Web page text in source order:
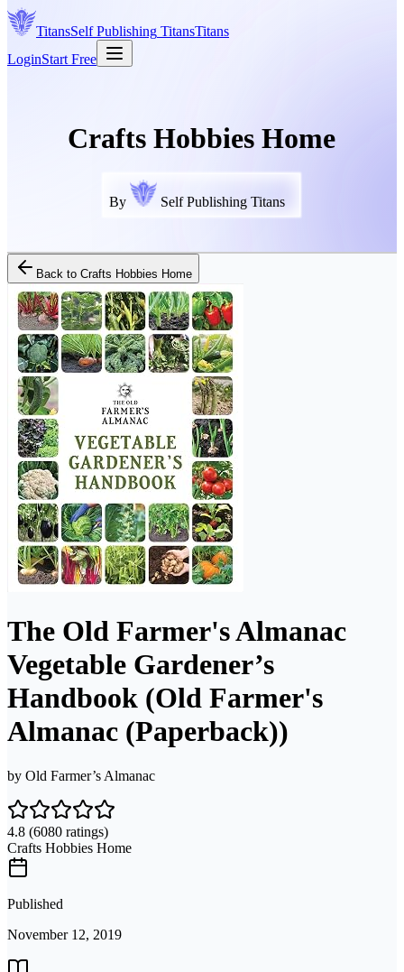
TitansSelf Publishing TitansTitans
LoginStart Free
Crafts Hobbies Home
By Self Publishing Titans
Back to Crafts Hobbies Home
The Old Farmer's Almanac
Vegetable Gardener’s
Handbook (Old Farmer's
Almanac (Paperback))
by Old Farmer’s Almanac
4.8 (6080 ratings)
Crafts Hobbies Home
Published
November 12, 2019